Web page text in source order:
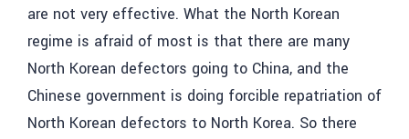
are not very effective. What the North Korean
regime is afraid of most is that there are many
North Korean defectors going to China, and the
Chinese government is doing forcible repatriation of
North Korean defectors to North Korea. So there